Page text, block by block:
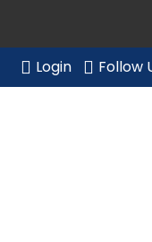
Login Follow